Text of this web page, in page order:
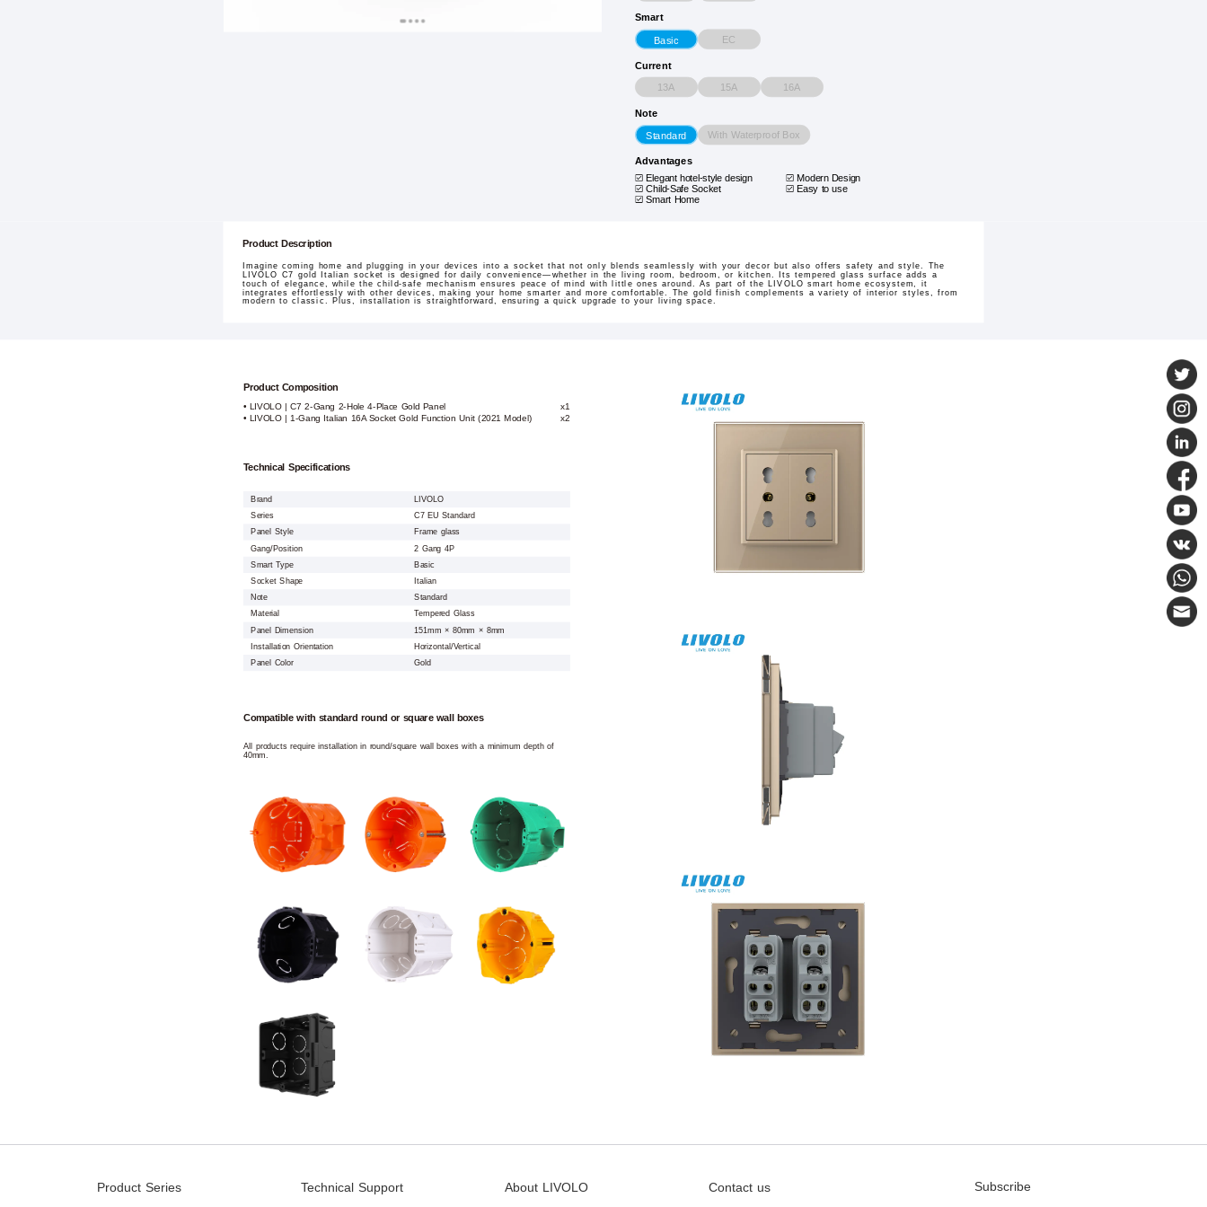
Smart
Basic EC
Current
13A 15A 16A
Note
Standard With Waterproof Box
Advantages
Elegant hotel-style design
Modern Design
Child-Safe Socket
Easy to use
Smart Home
Product Description
Imagine coming home and plugging in your devices into a socket that not only blends seamlessly with your decor but also offers safety and style. The
LIVOLO C7 gold Italian socket is designed for daily convenience—whether in the living room, bedroom, or kitchen. Its tempered glass surface adds a
touch of elegance, while the child-safe mechanism ensures peace of mind with little ones around. As part of the LIVOLO smart home ecosystem, it
integrates effortlessly with other devices, making your home smarter and more comfortable. The gold finish complements a variety of interior styles, from
modern to classic. Plus, installation is straightforward, ensuring a quick upgrade to your living space.
Product Composition
• LIVOLO | C7 2-Gang 2-Hole 4-Place Gold Panel x1
• LIVOLO | 1-Gang Italian 16A Socket Gold Function Unit (2021 Model) x2
Technical Specifications
Brand LIVOLO
Series C7 EU Standard
Panel Style
Frame glass
Gang/Position
2 Gang 4P
Smart Type
Basic
Socket Shape
Italian
Note
Standard
Material
Tempered Glass
Panel Dimension
151mm × 80mm × 8mm
Installation Orientation
Horizontal/Vertical
Panel Color
Gold
Compatible with standard round or square wall boxes
All products require installation in round/square wall boxes with a minimum depth of
40mm.
Product Series Technical Support About LIVOLO Contact us Subscribe